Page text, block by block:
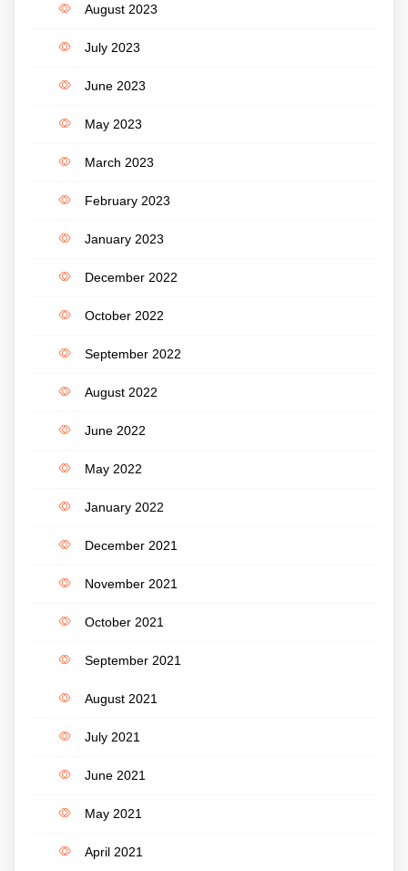
August 2023
July 2023
June 2023
May 2023
March 2023
February 2023
January 2023
December 2022
October 2022
September 2022
August 2022
June 2022
May 2022
January 2022
December 2021
November 2021
October 2021
September 2021
August 2021
July 2021
June 2021
May 2021
April 2021